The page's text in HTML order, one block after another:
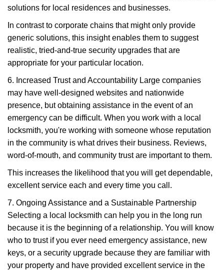
solutions for local residences and businesses.
In contrast to corporate chains that might only provide
generic solutions, this insight enables them to suggest
realistic, tried-and-true security upgrades that are
appropriate for your particular location.
6. Increased Trust and Accountability Large companies
may have well-designed websites and nationwide
presence, but obtaining assistance in the event of an
emergency can be difficult. When you work with a local
locksmith, you're working with someone whose reputation
in the community is what drives their business. Reviews,
word-of-mouth, and community trust are important to them.
This increases the likelihood that you will get dependable,
excellent service each and every time you call.
7. Ongoing Assistance and a Sustainable Partnership
Selecting a local locksmith can help you in the long run
because it is the beginning of a relationship. You will know
who to trust if you ever need emergency assistance, new
keys, or a security upgrade because they are familiar with
your property and have provided excellent service in the